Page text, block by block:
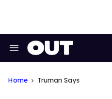
Search
Home Truman Says